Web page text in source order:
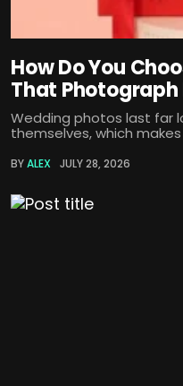
How Do You
That
Wedding photos last far
themselves, which
BYALEX JULY 28, 2026